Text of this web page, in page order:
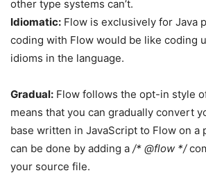
other type systems can’t.
Idiomatic: Flow is exclusively for Java
coding with Flow would be like coding
idioms in the language.
Gradual: Flow follows the opt-in style
means that you can gradually convert
base written in JavaScript to Flow on a
can be done by adding a /* @flow */
your source file.